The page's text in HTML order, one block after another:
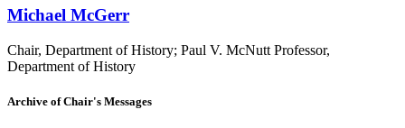
Michael McGerr
Chair, Department of History; Paul V. McNutt Professor,
Department of History
Archive of Chair's Messages